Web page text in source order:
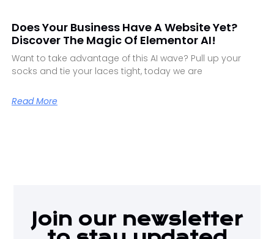
Does Your Business Have A Website Yet?
Discover The Magic Of Elementor AI!
Want to take advantage of this AI wave? Pull up your
socks and tie your laces tight, today we are
Read More
Join our newsletter